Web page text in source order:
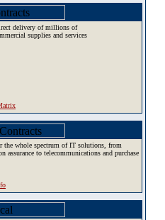
delivery of millions of
supplies and services
the whole spectrum of IT solutions, from
assurance to telecommunications and purchase